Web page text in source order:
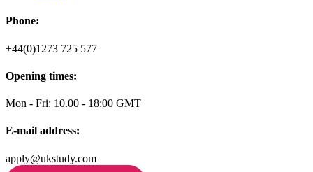
Phone:
+44(0)1273 725 577
Opening times:
Mon - Fri: 10.00 - 18:00 GMT
E-mail address:
apply@ukstudy.com